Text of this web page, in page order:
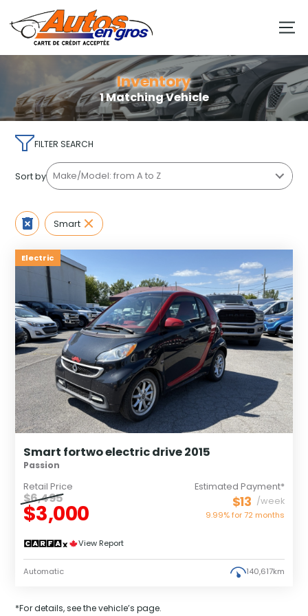
Inventory
1 Matching Vehicle
FILTER SEARCH
Sort by
Smart
Electric
Smart fortwo electric drive 2015
Passion
Retail Price
$6,495
$3,000
Estimated Payment*
$13 /week
9.99% for72 months
View Report
Automatic 140,617km
*For details, see the vehicle’s page.